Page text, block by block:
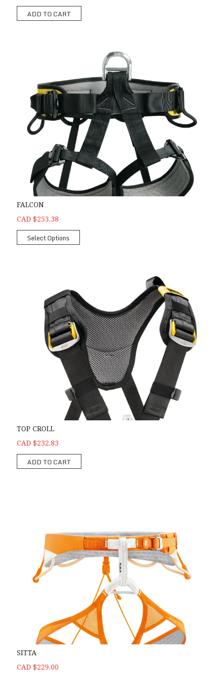
ADD TO CART
FALCON
CAD $253.38
Select Options
TOP CROLL
CAD $232.83
ADD TO CART
SITTA
CAD $229.00